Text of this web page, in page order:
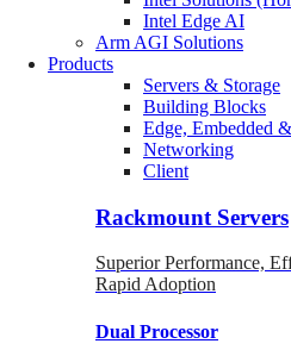
Intel Edge AI
Arm AGI Solutions
Products
Servers & Storage
Building Blocks
Edge, Embedded
Networking
Client
Rackmount Servers
Superior Performance,
Rapid Adoption
Dual Processor